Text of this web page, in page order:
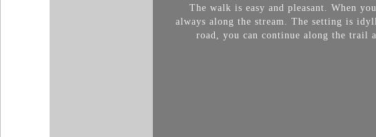
The walk is easy and pleasant. When
always along the stream. The setting is
road, you can continue along the